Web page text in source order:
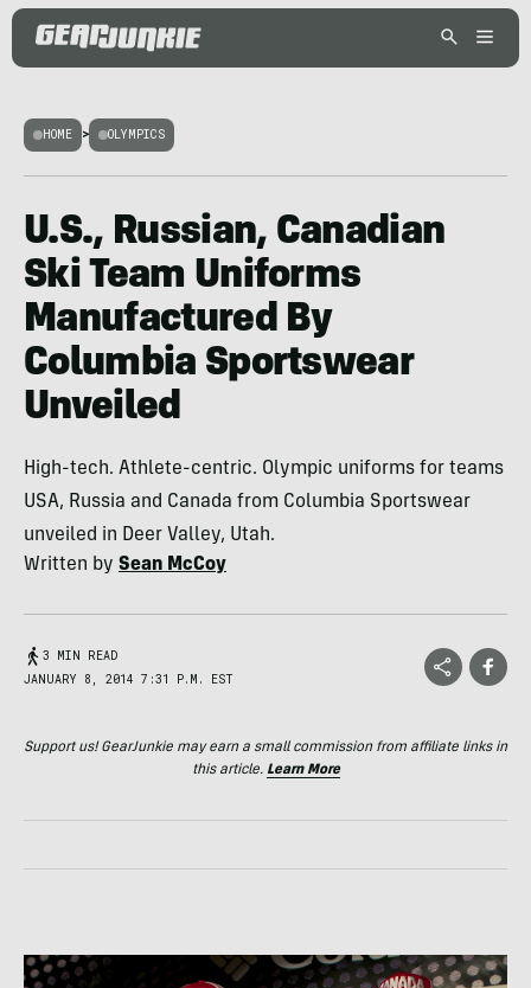
HOME > OLYMPICS
U.S., Russian, Canadian
Ski Team Uniforms
Manufactured By
Columbia Sportswear
Unveiled
High-tech. Athlete-centric. Olympic uniforms for teams
USA, Russia and Canada from Columbia Sportswear
unveiled in Deer Valley, Utah.
Written by Sean McCoy
3 MIN READ
JANUARY 8, 2014 7:31 P.M. EST
Support us! GearJunkie may earn a small commission from affiliate links in
this article. Learn More